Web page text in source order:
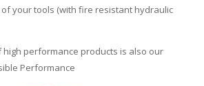
your tools (with fire resistant hydraulic
high performance products is also our
Performance